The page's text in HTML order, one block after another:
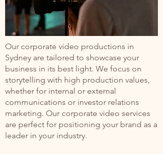
Our corporate video productions in
Sydney are tailored to showcase your
business in its best light. We focus on
storytelling with high production values,
whether for internal or external
communications or investor relations
marketing. Our corporate video services
are perfect for positioning your brand as a
leader in your industry.